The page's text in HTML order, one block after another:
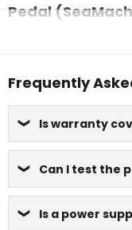
Pedal
Frequently
Is warranty
Can I test the
Is a power